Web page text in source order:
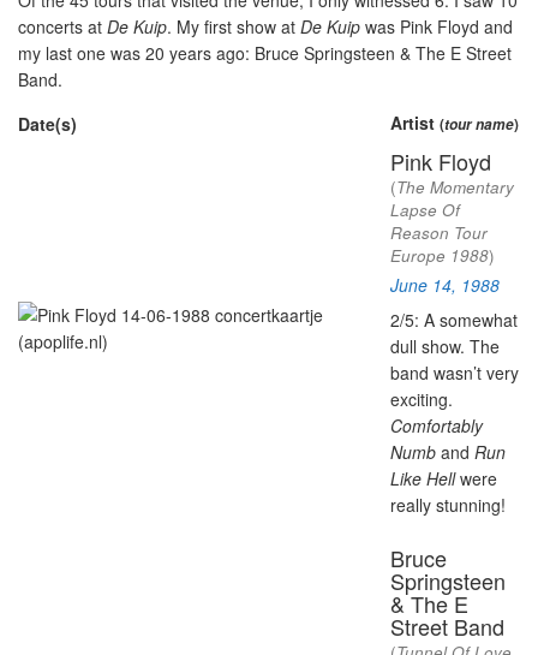
concerts at De Kuip. My first show at De Kuip was Pink Floyd and
my last one was 20 years ago: Bruce Springsteen & The E Street
Band.
Date(s)
Artist (tour name)
Pink Floyd
(The Momentary
Lapse Of
Reason Tour
Europe 1988)
June 14, 1988
2/5: A somewhat
dull show. The
band wasn’t very
exciting.
Comfortably
Numb and Run
Like Hellwere
really stunning!
Bruce
Springsteen
& The E
Street Band